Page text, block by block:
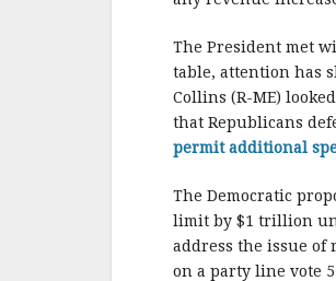
The President met
table, attention has
Collins (R-ME)
that Republicans
permit additional
The Democratic
limit by $1 trillion
address the issue
on a party line vote